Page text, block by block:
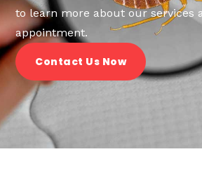
to learn more about our services
appointment.
Contact Us Now